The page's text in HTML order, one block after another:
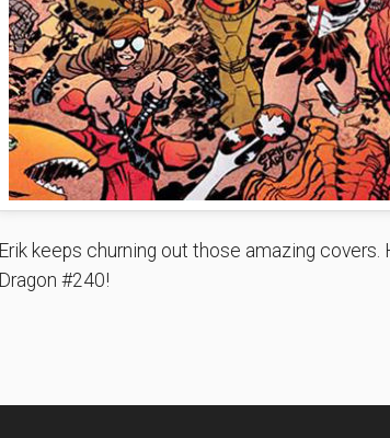
Erik keeps churning out those amazing
Dragon #240!